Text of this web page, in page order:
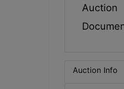
Auction
Auction Info